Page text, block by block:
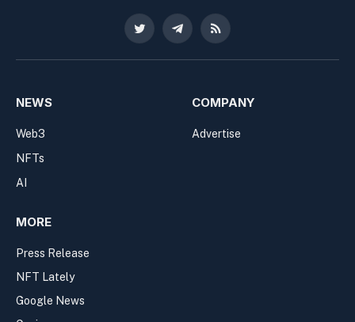
Twitter TelegramRSS
NEWS
Web3
NFTs
AI
COMPANY
Advertise
MORE
Press Release
NFT Lately
Google News